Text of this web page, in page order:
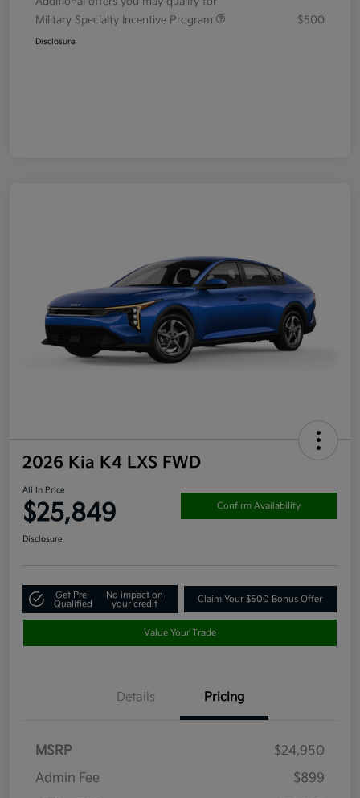
Military Specialty Incentive Program
$500
Disclosure
2026 Kia K4 LXS FWD
All In Price
$25,849 Confirm Availability
Disclosure
Get Pre-
Qualified
No impact on
your credit
Claim Your $500 Bonus Offer
Value Your Trade
Details Pricing
MSRP
$24,950
Admin Fee
$899